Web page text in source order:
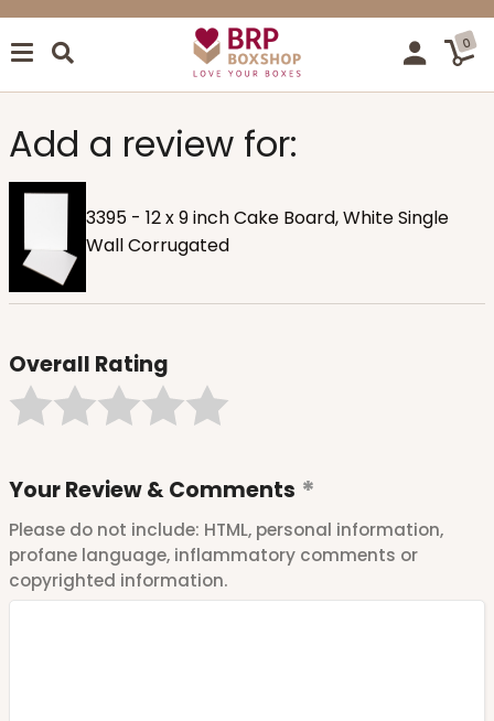
0
Add a review for:
3395 - 12 x 9 inch Cake Board, White Single
Wall Corrugated
Overall Rating
Your Review & Comments
Please do not include: HTML, personal information,
profane language, inflammatory comments or
copyrighted information.